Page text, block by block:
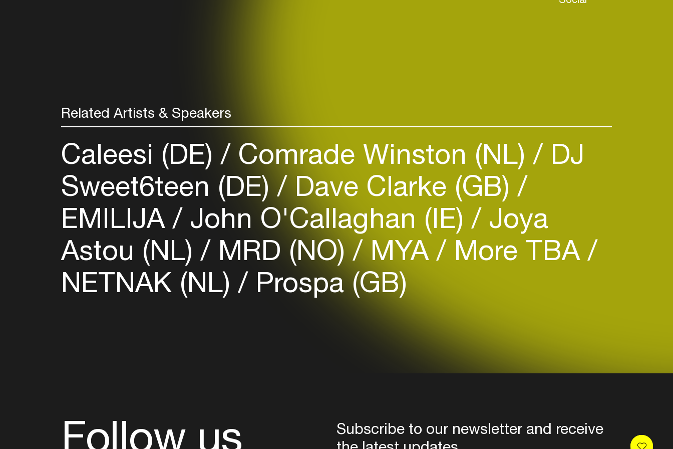
Related Artists & Speakers
Caleesi (DE) Comrade Winston (NL) DJ
Sweet6teen (DE) Dave Clarke (GB)
EMILIJA John O'Callaghan (IE) Joya
Astou (NL) MRD (NO) MYA More TBA
NETNAK (NL) Prospa (GB)
Follow us
Subscribe to our newsletter and receive
Create your own schedule
Add events, artists and